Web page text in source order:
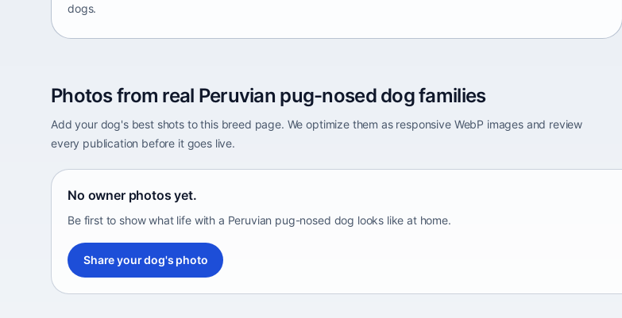
dogs.
Photos from real Peruvian pug-nosed dog families
Add your dog's best shots to this breed page. We optimize them as responsive WebP images and review
every publication before it goes live.
No owner photos yet.
Be first to show what life with a Peruvian pug-nosed dog looks like at home.
Share your dog's photo